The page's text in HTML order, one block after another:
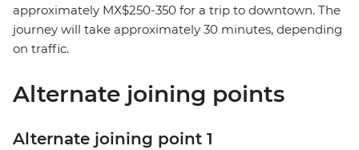
approximately MX$250-350 for a trip to downtown. The
journey will take approximately 30 minutes, depending
on traffic.
Alternate joining points
Alternate joining point 1